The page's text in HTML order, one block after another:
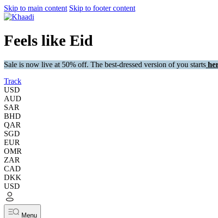
Skip to main content Skip to footer content
Feels like Eid
Sale is now live at 50% off. The best-dressed version of you starts
Track
USD
AUD
SAR
BHD
QAR
SGD
EUR
OMR
ZAR
CAD
DKK
USD
Menu